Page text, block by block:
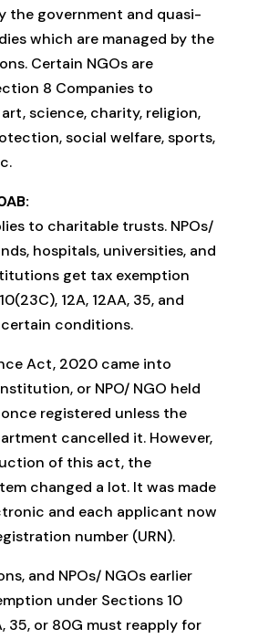
the government and quasi-
which are managed by the
Certain NGOs are
8 Companies to
science, charity, religion,
social welfare, sports,
to charitable trusts. NPOs/
hospitals, universities, and
get tax exemption
12A, 12AA, 35, and
conditions.
Act, 2020 came into
or NPO/ NGO held
registered unless the
cancelled it. However,
of this act, the
changed a lot. It was made
and each applicant now
number (URN).
and NPOs/ NGOs earlier
under Sections 10
35, or 80G must reapply for